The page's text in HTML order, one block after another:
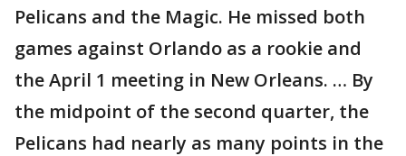
Pelicans and the Magic. He missed both
games against Orlando as a rookie and
the April 1 meeting in New Orleans. … By
the midpoint of the second quarter, the
Pelicans had nearly as many points in the